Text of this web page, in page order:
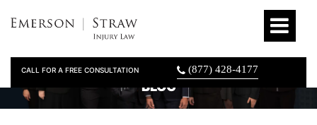
CALL FOR A FREE CONSULTATION (877) 428-4177
BLOG